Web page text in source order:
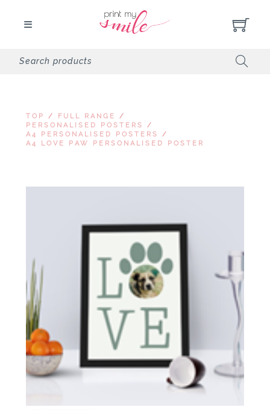
TOP / FULL RANGE
/
PERSONALISED POSTERS
/
A4 PERSONALISED POSTERS
/
A4 LOVE PAW PERSONALISED POSTER